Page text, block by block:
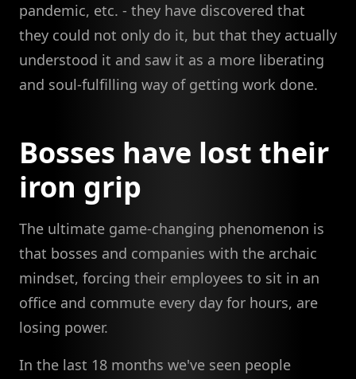
pandemic, etc. - they have discovered that
they could not only do it, but that they actually
understood it and saw it as a more liberating
and soul-fulfilling way of getting work done.
Bosses have lost their
iron grip
The ultimate game-changing phenomenon is
that bosses and companies with the archaic
mindset, forcing their employees to sit in an
office and commute every day for hours, are
losing power.
In the last 18 months we've seen people